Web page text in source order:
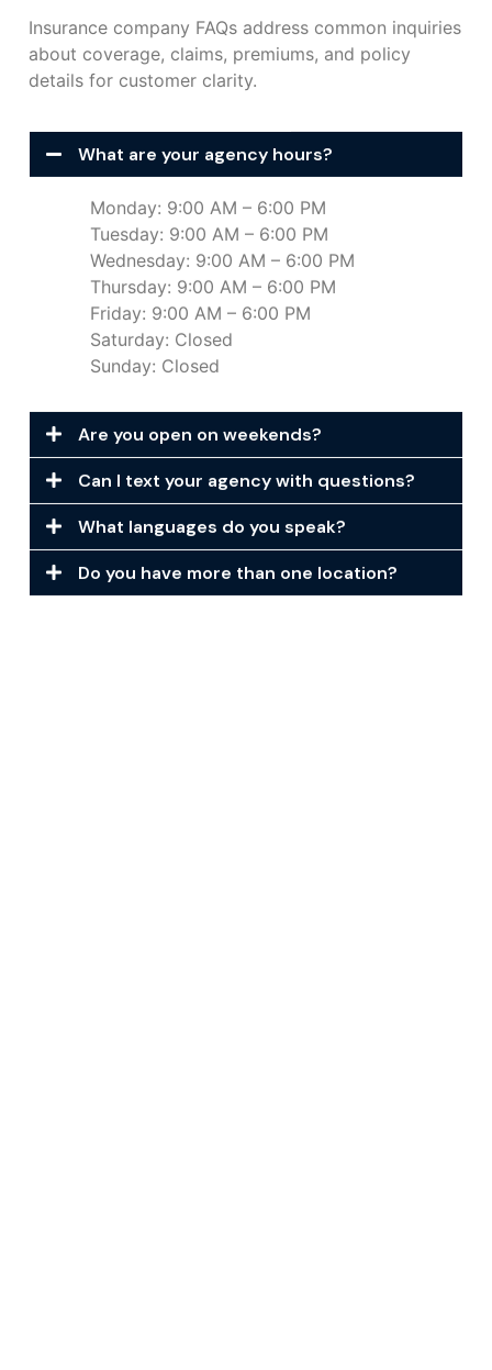
Insurance company FAQs address common inquiries
about coverage, claims, premiums, and policy
details for customer clarity.
What are your agency hours?
Monday: 9:00 AM – 6:00 PM
Tuesday: 9:00 AM – 6:00 PM
Wednesday: 9:00 AM – 6:00 PM
Thursday: 9:00 AM – 6:00 PM
Friday: 9:00 AM – 6:00 PM
Saturday: Closed
Sunday: Closed
Are you open on weekends?
Can I text your agency with questions?
What languages do you speak?
Do you have more than one location?